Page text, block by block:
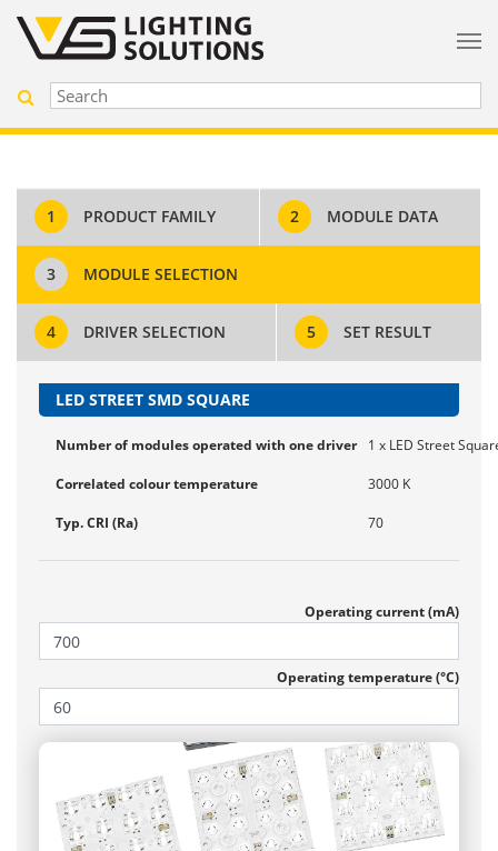
1 PRODUCT FAMILY 2 MODULE DATA
3 MODULE SELECTION
4 DRIVER SELECTION 5 SET RESULT
LED STREET SMD SQUARE
Number of modules operated with one driver 1 x LED Street
Correlated colour temperature 3000 K
Typ. CRI (Ra) 70
Operating current (mA)
Operating temperature (°C)